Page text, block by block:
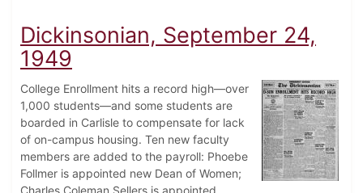
Dickinsonian, September 24,
1949
College Enrollment hits a record high—over
1,000 students—and some students are
boarded in Carlisle to compensate for lack
of on-campus housing. Ten new faculty
members are added to the payroll: Phoebe
Follmer is appointed new Dean of Women;